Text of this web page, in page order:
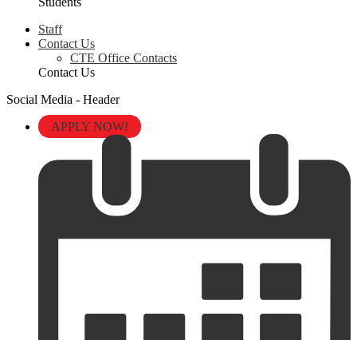
Staff
Contact Us
CTE Office Contacts
Contact Us
Social Media - Header
APPLY NOW!